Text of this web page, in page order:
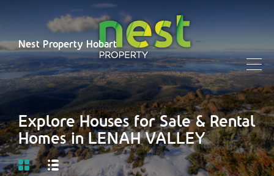
Nest Property Hobart
Explore Houses for Sale & Rental
Homes in LENAH VALLEY